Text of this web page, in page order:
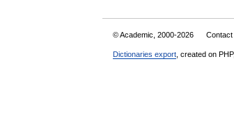
© Academic, 2000-2026 Contact
Dictionaries export , created on PHP,